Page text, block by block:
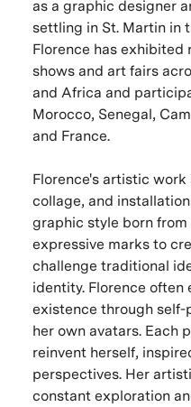
as a graphic designer
settling in St. Martin in
Florence has exhibited
shows and art fairs
and Africa and
Morocco, Senegal,
and France.
Florence's artistic
collage, and
graphic style born
expressive marks to
challenge traditional
identity. Florence often
existence through self-
her own avatars. Each
reinvent herself,
perspectives. Her
constant exploration